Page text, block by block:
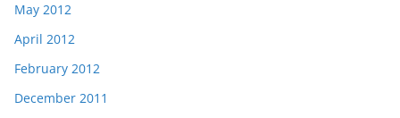
May 2012
April 2012
February 2012
December 2011